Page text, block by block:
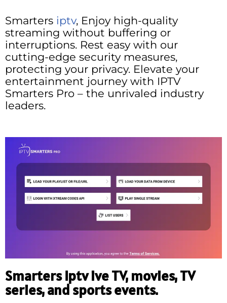
Smarters iptv, Enjoy high-quality
streaming without buffering or
interruptions. Rest easy with our
cutting-edge security measures,
protecting your privacy. Elevate your
entertainment journey with IPTV
Smarters Pro – the unrivaled industry
leaders.
Smarters Iptv ive TV, movies, TV
series, and sports events.